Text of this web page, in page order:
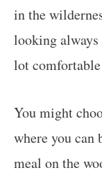
in the
looking
lot
You might
where you can
meal on the